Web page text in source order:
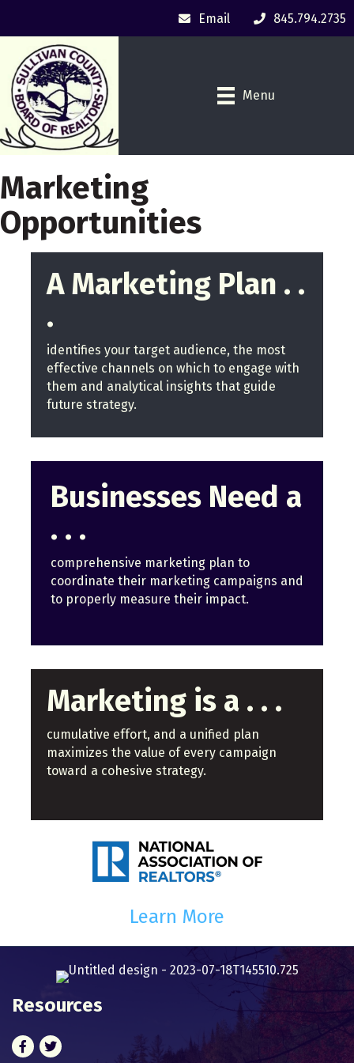
Email 845.794.2735
Menu
Marketing
Opportunities
A Marketing Plan . .
.
identifies your target audience, the most
effective channels on which to engage with
them and analytical insights that guide
future strategy.
Businesses Need a
. . .
comprehensive marketing plan to
coordinate their marketing campaigns and
to properly measure their impact.
Marketing is a . . .
cumulative effort, and a unified plan
maximizes the value of every campaign
toward a cohesive strategy.
Learn More
Resources
Facebook
Twitter